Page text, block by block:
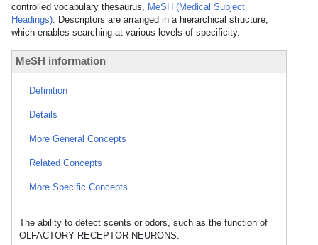
controlled vocabulary thesaurus, MeSH (Medical Subject
Headings). Descriptors are arranged in a hierarchical structure,
which enables searching at various levels of specificity.
MeSH information
Definition
Details
More General Concepts
Related Concepts
More Specific Concepts
The ability to detect scents or odors, such as the function of
OLFACTORY RECEPTOR NEURONS.